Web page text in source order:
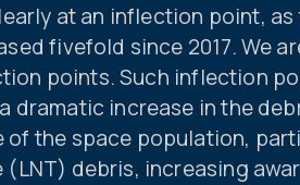
at an inflection point,
fivefold since 2017. We
points. Such inflection
dramatic increase in the
of the space population,
(LNT) debris, increasing